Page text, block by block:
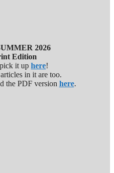
2026
Edition
it up here!
in it are too.
the PDF version here.